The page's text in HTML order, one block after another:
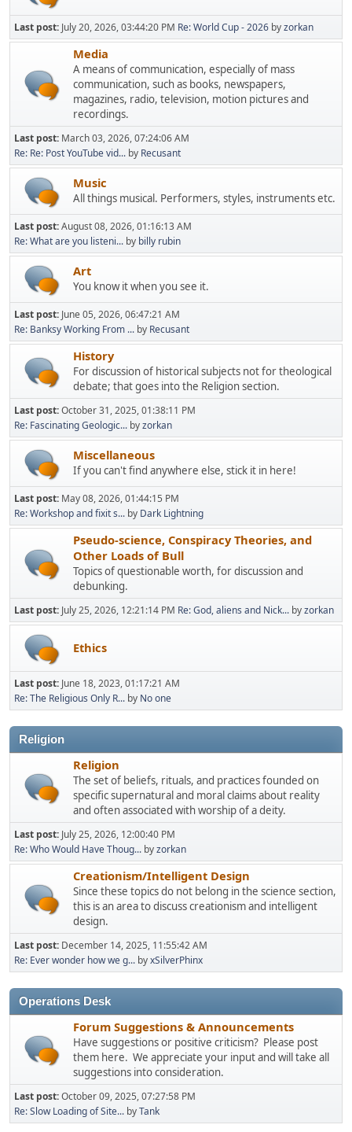
Last post: July 20, 2026, 03:44:20 PM Re: World Cup - 2026 byzorkan
Media
A means of communication, especially of mass
communication, such as books, newspapers,
magazines, radio, television, motion pictures and
recordings.
Last post: March 03, 2026, 07:24:06 AM
Re: Re: Post YouTube vid... by Recusant
Music
All things musical. Performers, styles, instruments etc.
Last post:August 08, 2026, 01:16:13 AM
Re: What are you listeni... by billy rubin
Art
You know it when you see it.
Last post: June 05, 2026, 06:47:21 AM
Re: Banksy Working From ... by Recusant
History
For discussion of historical subjects not for theological
debate; that goes into the Religion section.
Last post:October 31, 2025, 01:38:11 PM
Re: Fascinating Geologic... byzorkan
Miscellaneous
If you can't find anywhere else, stick it in here!
Last post: May 08, 2026, 01:44:15 PM
Re: Workshop and fixit s... by Dark Lightning
Pseudo-science, Conspiracy Theories, and
Other Loads of Bull
Topics of questionable worth, for discussion and
debunking.
Last post: July 25, 2026, 12:21:14 PM Re: God, aliens and Nick... byzorkan
Ethics
Last post: June 18, 2023, 01:17:21 AM
Re: The Religious Only R... by No one
Religion
Religion
The set of beliefs, rituals, and practices founded on
specific supernatural and moral claims about reality
and often associated with worship of a deity.
Last post: July 25, 2026, 12:00:40 PM
Re: Who Would Have Thoug... byzorkan
Creationism/Intelligent Design
Since these topics do not belong in the science section,
this is an area to discuss creationism and intelligent
design.
Last post: December 14, 2025, 11:55:42 AM
Re: Ever wonder how we g... byxSilverPhinx
Operations Desk
Forum Suggestions & Announcements
Have suggestions or positive criticism? Please post
them here. We appreciate your input and will take all
suggestions into consideration.
Last post:October 09, 2025, 07:27:58 PM
Re: Slow Loading of Site... byTank